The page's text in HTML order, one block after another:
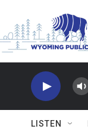
LISTEN